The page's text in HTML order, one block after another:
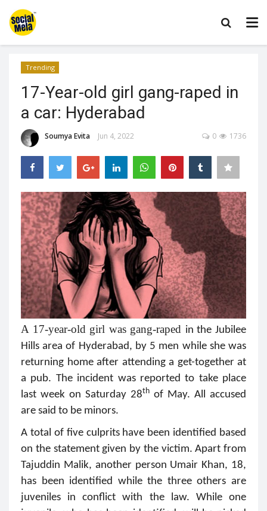
Trending
17-Year-old girl gang-raped in
a car: Hyderabad
Soumya Evita Jun 4, 2022 1736
0
A 17-year-old girl was gang-raped in the Jubilee
Hills area of Hyderabad, by 5 men while she was
returning home after attending a get-together at
a pub. The incident was reported to take place
last week on Saturday 28th of May. All accused
are said to be minors.
A total of five culprits have been identified based
on the statement given by the victim. Apart from
Tajuddin Malik, another person Umair Khan, 18,
has been identified while the three others are
juveniles in conflict with the law. While one